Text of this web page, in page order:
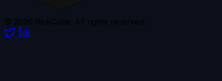
© 2026 RiskCube. All rights reserved.